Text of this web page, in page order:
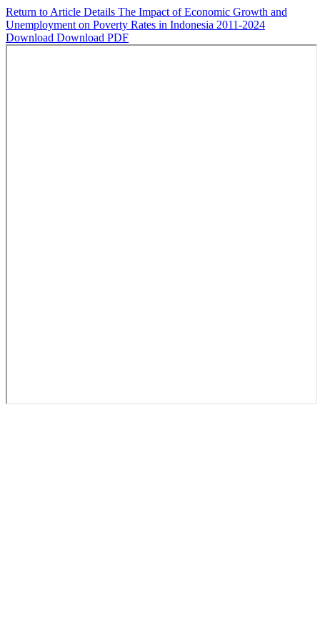
Return to Article Details The Impact of Economic Growth and
Unemployment on Poverty Rates in Indonesia 2011-2024
Download Download PDF